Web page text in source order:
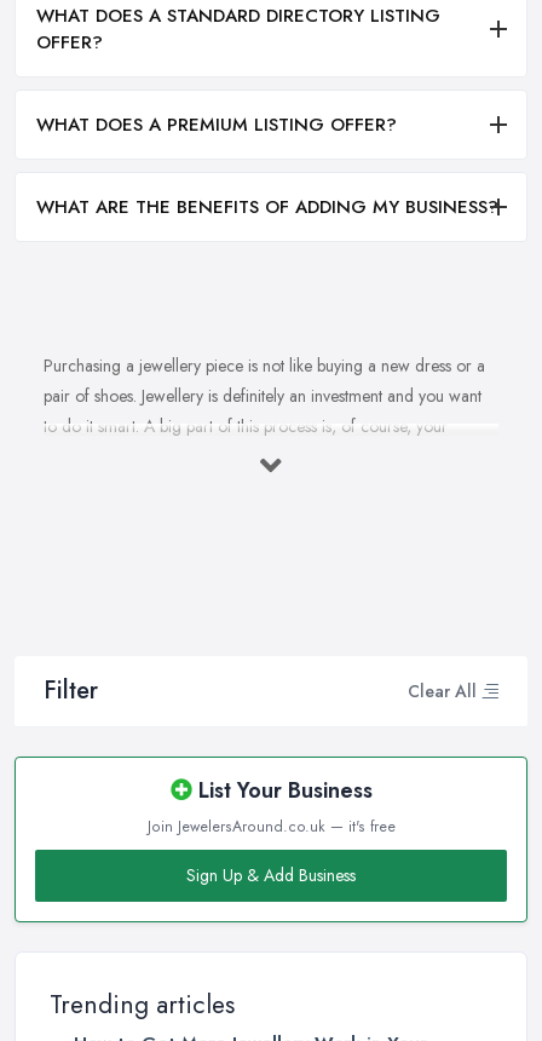
Filter Clear All
List Your Business
Join JewelersAround.co.uk — it's free
Sign Up & Add Business
Trending articles
WHAT DOES A STANDARD DIRECTORY LISTING
OFFER?
WHAT DOES A PREMIUM LISTING OFFER?
WHAT ARE THE BENEFITS OF ADDING MY BUSINESS?
Purchasing a jewellery piece is not like buying a new dress or a
pair of shoes. Jewellery is definitely an investment and you want
to do it smart. A big part of this process is, of course, your
personal style, preferences, and budget. However, it is important
good jeweller in Hendon on your side to walk you through the
cuts, clarities, carats, and so much more. With so much choice
and things to know in-depth, naturally, you may feel
overwhelmed. However, a good jeweller in Hendon is there to
help you and explain everything you are not familiar with.
with all the experience, experience, the knowledge they have. A
quality jeweller in Hendon will be more than happy to teach you